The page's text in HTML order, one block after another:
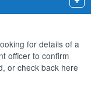
for details of a
officer to confirm
or check back here